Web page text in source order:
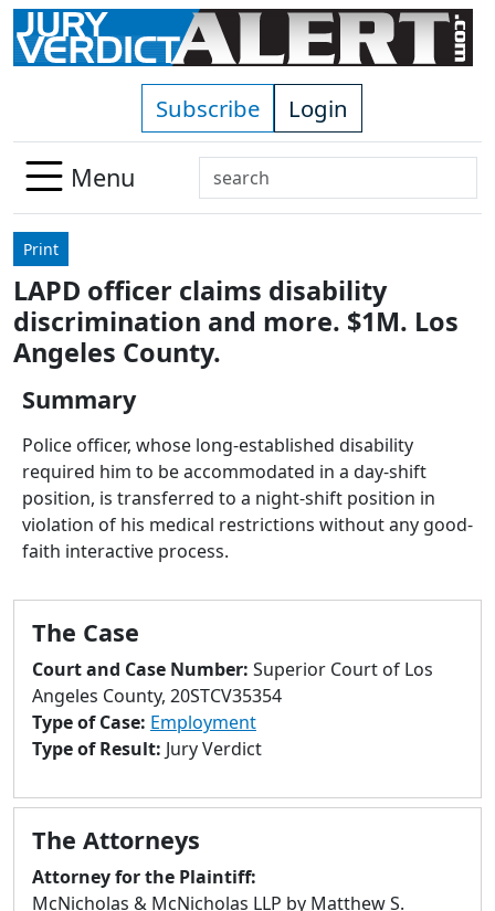
Skip to main content
Subscribe Login
Menu
Search
Use
down
arrows
to
select
Press
enter
to
go
to
search
Touch
devices
users
can
touch
swipe
gestures.
Print
LAPD officer claims disability
discrimination and more. $1M. Los
Angeles County.
Summary
Police officer, whose long-established disability
required him to be accommodated in a day-shift
position, is transferred to a night-shift position in
violation of his medical restrictions without any good-
faith interactive process.
The Case
Court and Case Number: Superior Court of Los
Angeles County, 20STCV35354
Type of Case: Employment
Type of Result: Jury Verdict
The Attorneys
Attorney for the Plaintiff:
McNicholas & McNicholas LLP by Matthew S.